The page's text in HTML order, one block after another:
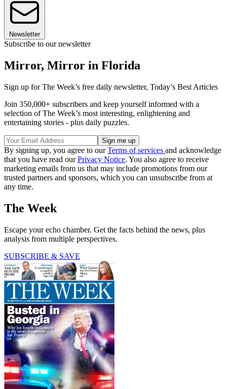
Newsletter
Subscribe to our newsletter
Mirror, Mirror in Florida
Sign up for The Week’s free daily newsletter, Today’s Best Articles
Join 350,000+ subscribers and keep yourself informed with a
selection of The Week’s most interesting, enlightening and
entertaining stories - plus daily puzzles.
By signing up, you agree to ourTerms of services and acknowledge
that you have read ourPrivacy Notice. You also agree to receive
marketing emails from us that may include promotions from our
trusted partners and sponsors, which you can unsubscribe from at
any time.
The Week
Escape your echo chamber. Get the facts behind the news, plus
analysis from multiple perspectives.
SUBSCRIBE & SAVE